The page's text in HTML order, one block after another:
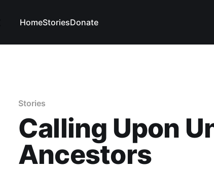
HomeStoriesDonate
Stories
Calling Upon
Ancestors